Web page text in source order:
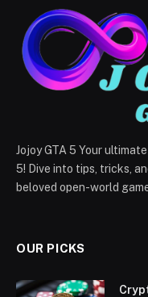
Jojoy GTA 5 Your
5! Dive into tips, tricks,
beloved open-world
OUR PICKS